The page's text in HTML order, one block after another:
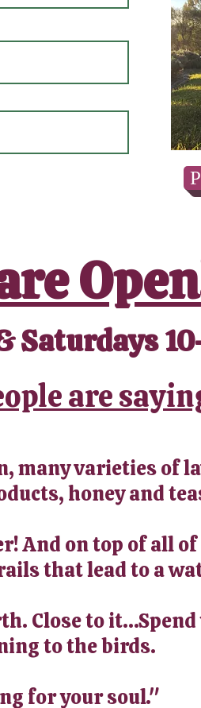
are
many varieties of
honey and
And on top of all
that lead to a
Close to
to the birds.
for your soul."